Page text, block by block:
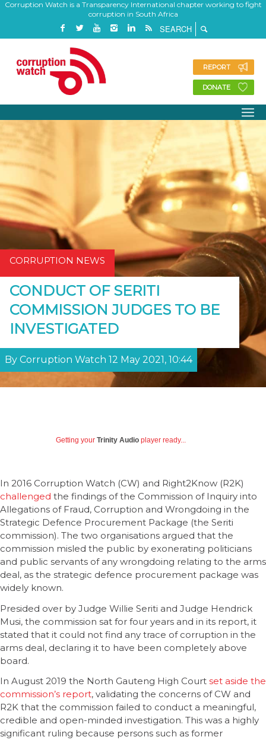
Corruption Watch is a Transparency International chapter working to fight
corruption in South Africa
REPORT
DONATE
CORRUPTION NEWS
CONDUCT OF SERITI
COMMISSION JUDGES TO BE
INVESTIGATED
By Corruption Watch 12 May 2021, 10:44
Getting your Trinity Audio player ready...
In 2016 Corruption Watch (CW) and Right2Know (R2K)
challenged the findings of the Commission of Inquiry into
Allegations of Fraud, Corruption and Wrongdoing in the
Strategic Defence Procurement Package (the Seriti
commission). The two organisations argued that the
commission misled the public by exonerating politicians
and public servants of any wrongdoing relating to the arms
deal, as the strategic defence procurement package was
widely known.
Presided over by Judge Willie Seriti and Judge Hendrick
Musi, the commission sat for four years and in its report, it
stated that it could not find any trace of corruption in the
arms deal, declaring it to have been completely above
board.
In August 2019 the North Gauteng High Court set aside the
commission’s report, validating the concerns of CW and
R2K that the commission failed to conduct a meaningful,
credible and open-minded investigation. This was a highly
significant ruling because persons such as former